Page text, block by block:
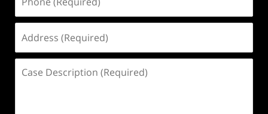
(Required)
(Required)
Description